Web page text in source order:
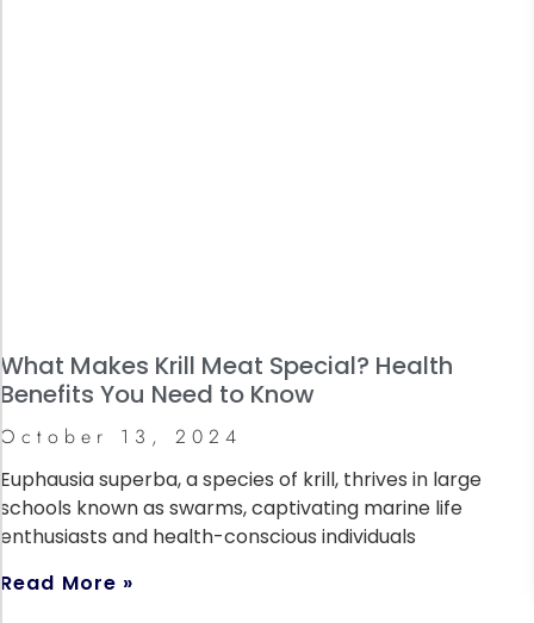
What Makes Krill Meat Special? Health
Benefits You Need to Know
October 13, 2024
Euphausia superba, a species of krill, thrives in large
schools known as swarms, captivating marine life
enthusiasts and health-conscious individuals
Read More »